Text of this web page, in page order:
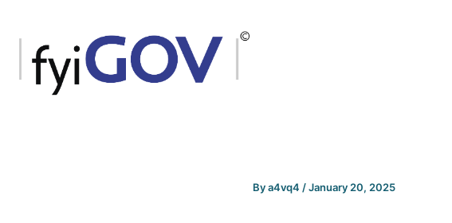
content
Bya4vq4 /January 20, 2025